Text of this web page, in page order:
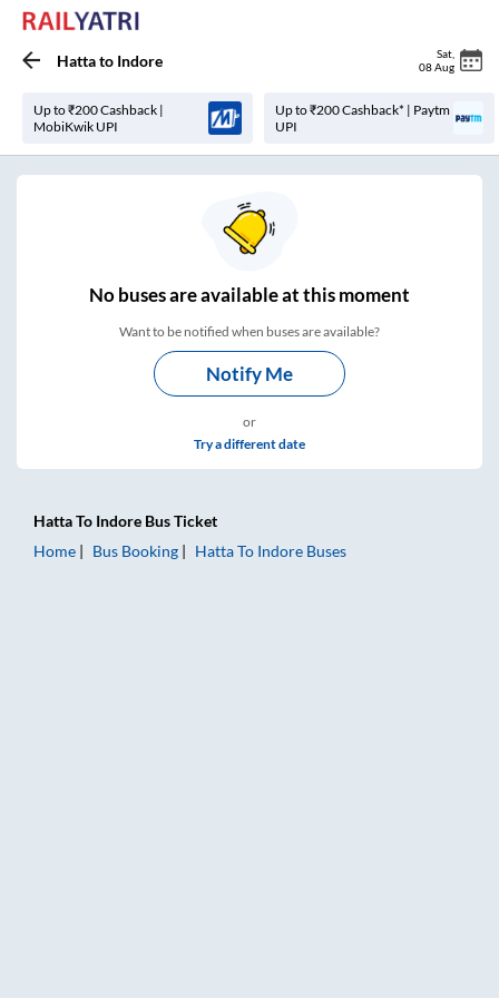
Hattato Indore Sat
08 Aug
Up to ₹200 Cashback |
MobiKwik UPI
Up to ₹200 Cashback* | Paytm
UPI
Nobuses areavailable at this moment
Want to be notified when buses are available?
Notify Me
or
Try a different date
HattaTo Indore Bus Ticket
Home
Bus Booking HattaTo Indore Buses